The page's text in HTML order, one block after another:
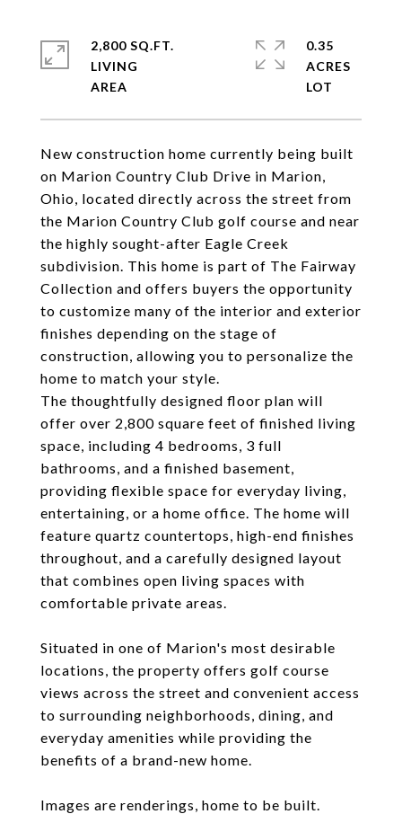
New construction home currently being built
on Marion Country Club Drive in Marion,
Ohio, located directly across the street from
the Marion Country Club golf course and near
the highly sought-after Eagle Creek
subdivision. This home is part of The Fairway
Collection and offers buyers the opportunity
to customize many of the interior and exterior
finishes depending on the stage of
construction, allowing you to personalize the
home to match your style.
The thoughtfully designed floor plan will
offer over 2,800 square feet of finished living
space, including 4 bedrooms, 3 full
bathrooms, and a finished basement,
providing flexible space for everyday living,
entertaining, or a home office. The home will
feature quartz countertops, high-end finishes
throughout, and a carefully designed layout
that combines open living spaces with
comfortable private areas.
Situated in one of Marion's most desirable
locations, the property offers golf course
views across the street and convenient access
to surrounding neighborhoods, dining, and
everyday amenities while providing the
benefits of a brand-new home.
Images are renderings, home to be built.
2,800 SQ.FT.
LIVING
0.35
ACRES